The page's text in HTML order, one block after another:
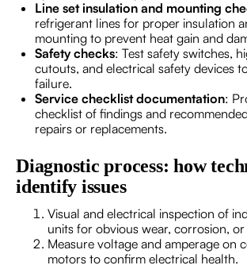
Line set insulation and mounting
refrigerant lines for proper insulation
mounting to prevent heat gain and
Safety checks: Test safety switches,
cutouts, and electrical safety devices
failure.
Service checklist documentation:
checklist of findings and
repairs or replacements.
Diagnostic process: how
identify issues
Visual and electrical inspection of
units for obvious wear, corrosion, or
Measure voltage and amperage on
motors to confirm electrical health.